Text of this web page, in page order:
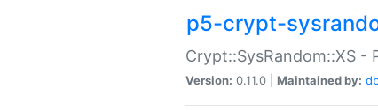
p5-crypt-
Crypt::SysRandom::XS -
Version: 0.11.0 | Maintained by: